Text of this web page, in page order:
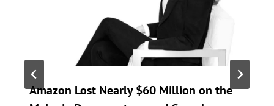
Amazon Lost Nearly $60 Million on the